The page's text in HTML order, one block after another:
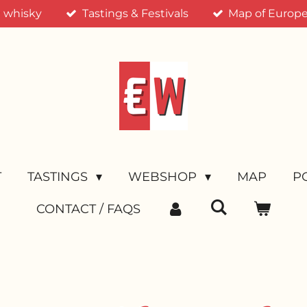
whisky Tastings & Festivals Map of
TASTINGS WEBSHOP MAP
CONTACT / FAQS